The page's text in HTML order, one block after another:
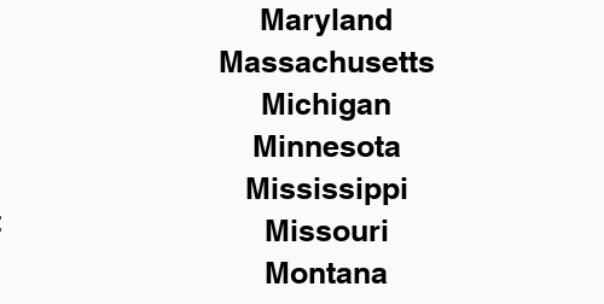
Maryland
Massachusetts
Michigan
Minnesota
Mississippi
Missouri
Montana